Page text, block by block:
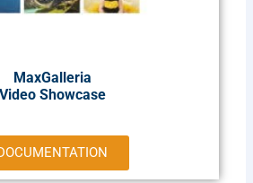
MaxGalleria
Video Showcase